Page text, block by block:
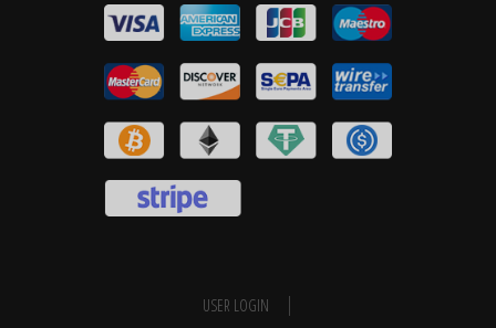
USER LOGIN